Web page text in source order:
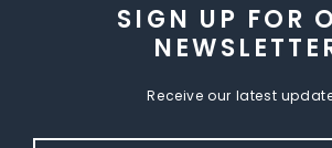
SIGN UP FOR
Receive our latest